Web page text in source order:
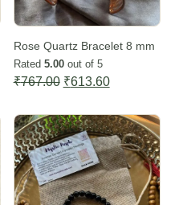
Rose Quartz Bracelet 8 mm
Rated 5.00out of 5
₹767.00 Original
was:
₹767.00.
₹613.60Current
is:
₹613.60.
Sale -20%